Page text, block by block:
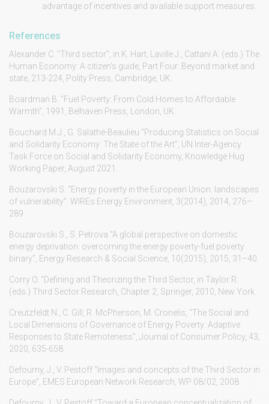
advantage of incentives and available support measures.
References
Alexander C. “Third sector”, in K. Hart, Laville J., Cattani A. (eds.) The
Human Economy: A citizen's guide, Part Four: Beyond market and
state, 213-224, Polity Press, Cambridge, UK.
Boardman B. “Fuel Poverty: From Cold Homes to Affordable
Warmth”, 1991, Belhaven Press, London, UK.
Bouchard M.J., G. Salathé-Beaulieu “Producing Statistics on Social
and Solidarity Economy: The State of the Art”, UN Inter-Agency
Task Force on Social and Solidarity Economy, Knowledge Hug
Working Paper, August 2021.
Bouzarovski S. “Energy poverty in the European Union: landscapes
of vulnerability”. WIREs Energy Environment, 3(2014), 2014, 276–
289.
Bouzarovski S., S. Petrova “A global perspective on domestic
energy deprivation: overcoming the energy poverty-fuel poverty
binary”, Energy Research & Social Science, 10(2015), 2015, 31–40.
Corry O. “Defining and Theorizing the Third Sector, in Taylor R.
(eds.) Third Sector Research, Chapter 2, Springer, 2010, New York.
Creutzfeldt N., C. Gill, R. McPherson, M. Cronelis, “The Social and
Local Dimensions of Governance of Energy Poverty: Adaptive
Responses to State Remoteness”, Journal of Consumer Policy, 43,
2020, 635-658.
Defourny, J., V. Pestoff "Images and concepts of the Third Sector in
Europe”, EMES European Network Research, WP 08/02, 2008.